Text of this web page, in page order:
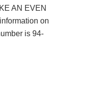
AN EVEN
on
is 94-